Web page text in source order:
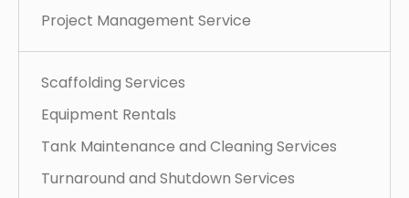
Project Management Service
Scaffolding Services
Equipment Rentals
Tank Maintenance and Cleaning Services
Turnaround and Shutdown Services